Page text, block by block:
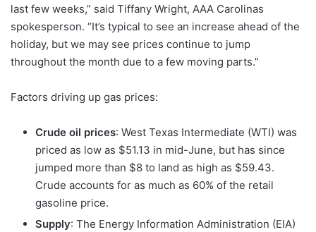
last few weeks,” said Tiffany Wright, AAA Carolinas
spokesperson. “It’s typical to see an increase ahead of the
holiday, but we may see prices continue to jump
throughout the month due to a few moving parts.”
Factors driving up gas prices:
Crude oil prices: West Texas Intermediate (WTI) was
priced as low as $51.13 in mid-June, but has since
jumped more than $8 to land as high as $59.43.
Crude accounts for as much as 60% of the retail
gasoline price.
Supply: The Energy Information Administration (EIA)